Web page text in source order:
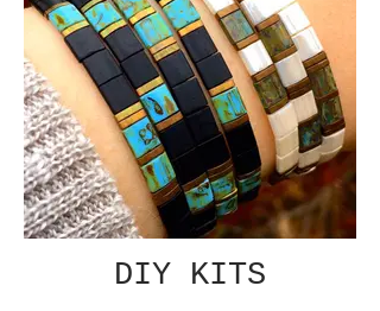
DIY KITS